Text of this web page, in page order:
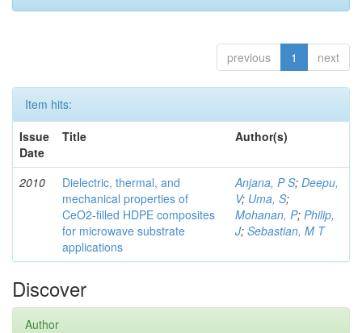
previous 1 next
Item hits:
Issue
Date
Title Author(s)
2010
Dielectric, thermal, and
mechanical properties of
CeO2-filled HDPE composites
for microwave substrate
applications
Anjana, P S; Deepu,
V; Uma, S;
Mohanan, P; Philip,
J; Sebastian, M T
Discover
Author